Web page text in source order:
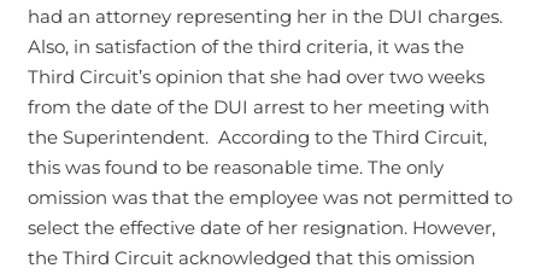
had an attorney representing her in the DUI charges.
Also, in satisfaction of the third criteria, it was the
Third Circuit’s opinion that she had over two weeks
from the date of the DUI arrest to her meeting with
the Superintendent. According to the Third Circuit,
this was found to be reasonable time. The only
omission was that the employee was not permitted to
select the effective date of her resignation. However,
the Third Circuit acknowledged that this omission